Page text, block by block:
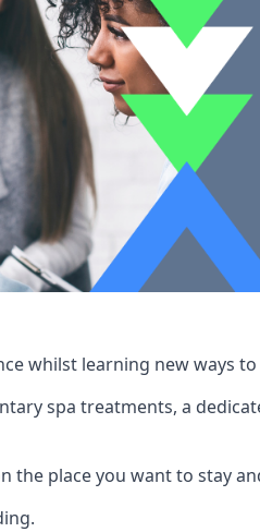
whilst learning new ways
spa treatments, a
the place you want to stay